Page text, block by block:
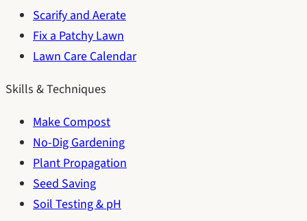
Scarify and Aerate
Fix a Patchy Lawn
Lawn Care Calendar
Skills & Techniques
Make Compost
No-Dig Gardening
Plant Propagation
Seed Saving
Soil Testing & pH